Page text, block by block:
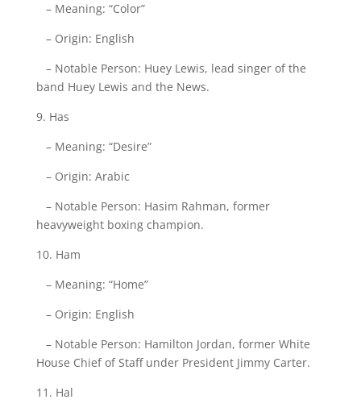
– Meaning: “Color”
– Origin: English
– Notable Person: Huey Lewis, lead singer of the
band Huey Lewis and the News.
9. Has
– Meaning: “Desire”
– Origin: Arabic
– Notable Person: Hasim Rahman, former
heavyweight boxing champion.
10. Ham
– Meaning: “Home”
– Origin: English
– Notable Person: Hamilton Jordan, former White
House Chief of Staff under President Jimmy Carter.
11. Hal